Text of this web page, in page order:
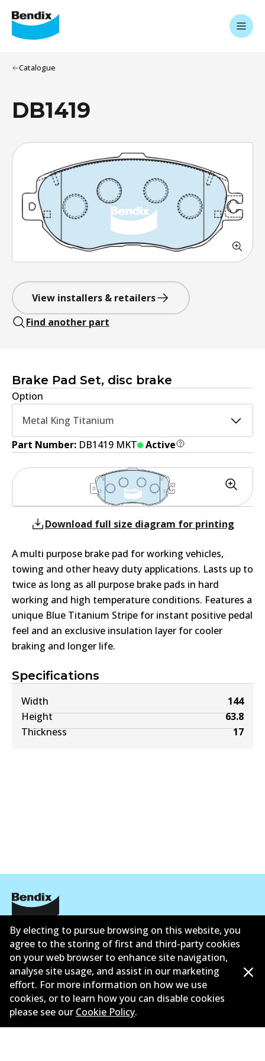
Catalogue
DB1419
View installers & retailers
Find another part
Brake Pad Set, disc brake
Option
Metal King Titanium
Part Number: DB1419 MKT Active
Specifications
Width
144
Height
63.8
Thickness
17
Download full size diagram for printing
A multi purpose brake pad for working vehicles,
towing and other heavy duty applications. Lasts up to
twice as long as all purpose brake pads in hard
working and high temperature conditions. Features a
unique Blue Titanium Stripe for instant positive pedal
feel and an exclusive insulation layer for cooler
braking and longer life.
Corporate Information
Contact
By electing to pursue browsing on this website, you
agree to the storing of first and third-party cookies
on your web browser to enhance site navigation,
analyse site usage, and assist in our marketing
effort. For more information on how we use
cookies, or to learn how you can disable cookies
please see our Cookie Policy.